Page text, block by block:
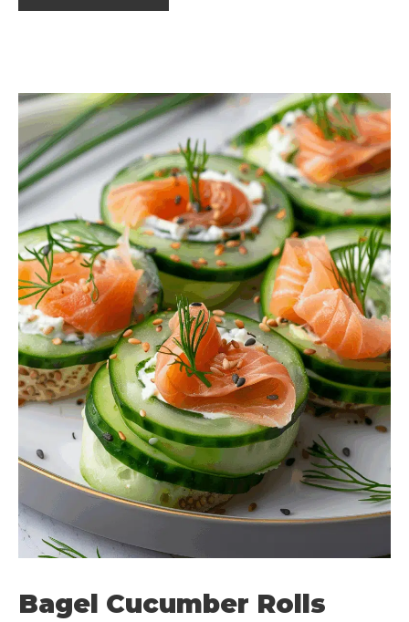
Bagel Cucumber Rolls